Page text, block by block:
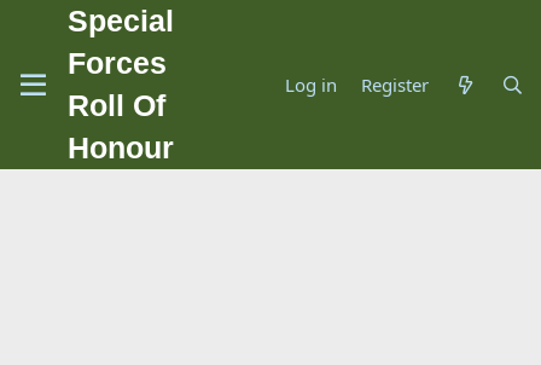
Special
Forces
Roll Of
Honour
Log in Register